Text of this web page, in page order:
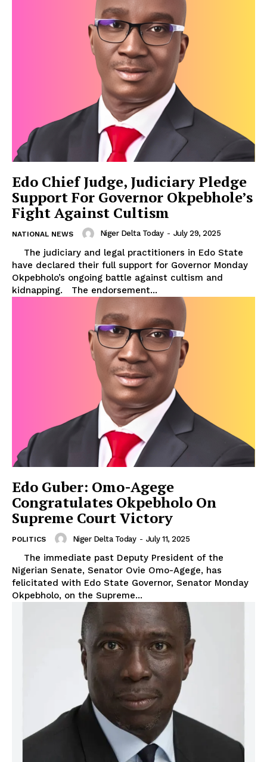
Edo Chief Judge, Judiciary Pledge
Support For Governor Okpebhole’s
Fight Against Cultism
NATIONAL NEWS Niger Delta Today - July 29, 2025
have declared their full support for Governor Monday
Okpebholo’s ongoing battle against cultism and
kidnapping. The endorsement...
Edo Guber: Omo-Agege
Congratulates Okpebholo On
Supreme Court Victory
POLITICS Niger Delta Today - July 11, 2025
Nigerian Senate, Senator Ovie Omo-Agege, has
felicitated with Edo State Governor, Senator Monday
Okpebholo, on the Supreme...